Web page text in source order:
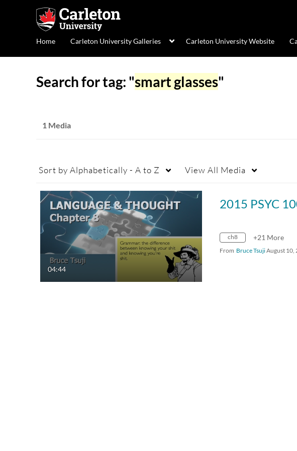
Home Carleton University Galleries Carleton University Website
Search for tag: "smart glasses"
1 Media
Sort by Alphabetically - A to Z View All Media
04:44
2015 PSYC
ch8 +21 More
From Bruce TsujiAugust 10,